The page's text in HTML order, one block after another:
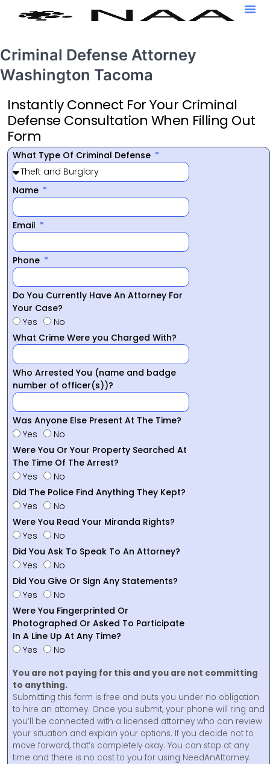
Criminal Defense Attorney
Washington Tacoma
Instantly Connect For Your Criminal
Defense Consultation When Filling Out
Form
What Type Of Criminal Defense
Name
Email
Phone
Do You Currently Have An Attorney For
Your Case?
Yes
No
What Crime Were you Charged With?
Who Arrested You (name and badge
number of officer(s))?
Was Anyone Else Present At The Time?
Yes
No
Were You Or Your Property Searched At
The Time Of The Arrest?
Yes
No
Did The Police Find Anything They Kept?
Yes
No
Were You Read Your Miranda Rights?
Yes
No
Did You Ask To Speak To An Attorney?
Yes
No
Did You Give Or Sign Any Statements?
Yes
No
Were You Fingerprinted Or
Photographed Or Asked To Participate
In A Line Up At Any Time?
Yes
No
You are not paying for this and you are not committing
to anything.
Submitting this form is free and puts you under no obligation
to hire an attorney. Once you submit, your phone will ring and
you’ll be connected with a licensed attorney who can review
your situation and explain your options. If you decide not to
move forward, that’s completely okay. You can stop at any
time and there is no cost to you for using NeedAnAttorney.